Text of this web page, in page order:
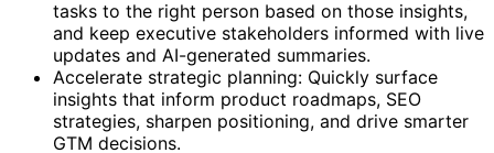
tasks to the right person based on those insights,
and keep executive stakeholders informed with live
updates and AI-generated summaries.
Accelerate strategic planning: Quickly surface
insights that inform product roadmaps, SEO
strategies, sharpen positioning, and drive smarter
GTM decisions.